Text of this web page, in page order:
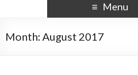
Menu
Month:August 2017